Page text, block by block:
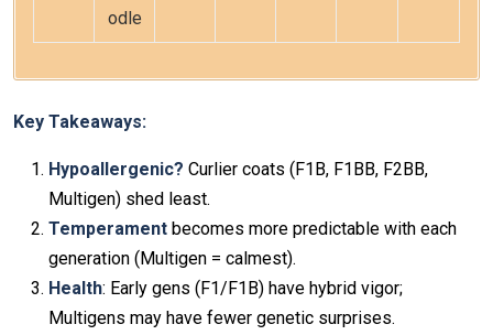
odle
Key Takeaways:
Hypoallergenic? Curlier coats (F1B, F1BB, F2BB,
Multigen) shed least.
Temperament becomes more predictable with each
generation (Multigen = calmest).
Health: Early gens (F1/F1B) have hybrid vigor;
Multigens may have fewer genetic surprises.